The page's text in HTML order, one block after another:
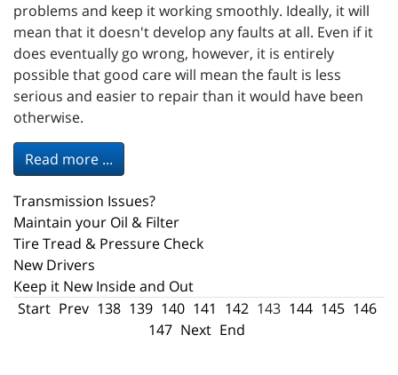
problems and keep it working smoothly. Ideally, it will
mean that it doesn't develop any faults at all. Even if it
does eventually go wrong, however, it is entirely
possible that good care will mean the fault is less
serious and easier to repair than it would have been
otherwise.
Read more ...
Transmission Issues?
Maintain your Oil & Filter
Tire Tread & Pressure Check
New Drivers
Keep it New Inside and Out
Start Prev 138 139 140 141 142 143 144 145 146
147 Next End